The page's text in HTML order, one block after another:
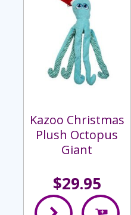
Kazoo Christmas
Plush Octopus
Giant
$29.95